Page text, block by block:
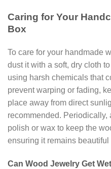
Caring for Your
Box
To care for your handmade
dust it with a soft, dry cloth
using harsh chemicals that
prevent warping or fading,
place away from direct
recommended. Periodically,
polish or wax to keep the
ensuring it remains beautiful
Can Wood Jewelry Get